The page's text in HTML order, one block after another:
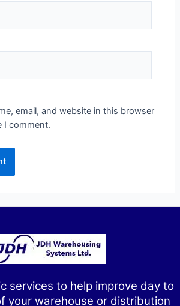
email, and website in this browser
I comment.
services to help improve day to
your warehouse or distribution